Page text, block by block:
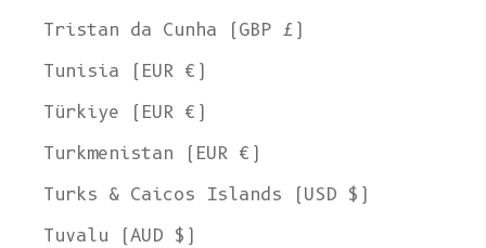
Tristan da Cunha (GBP £)
Tunisia (EUR €)
Türkiye (EUR €)
Turkmenistan (EUR €)
Turks & Caicos Islands (USD $)
Tuvalu (AUD $)